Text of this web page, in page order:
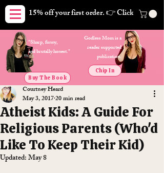
15% off your first order. 👉 Click here.
Godless Mom is a
reader supported
publication.
Buy The Book
Chip In
"Sharp, funny,
and brutally honest."
Atheist Kids: A Guide For
Religious Parents (Who'd
Like To Keep Their Kid)
Courtney Heard
May 3, 201720 min read
Updated:May 8